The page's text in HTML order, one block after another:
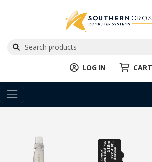
LOG IN CART